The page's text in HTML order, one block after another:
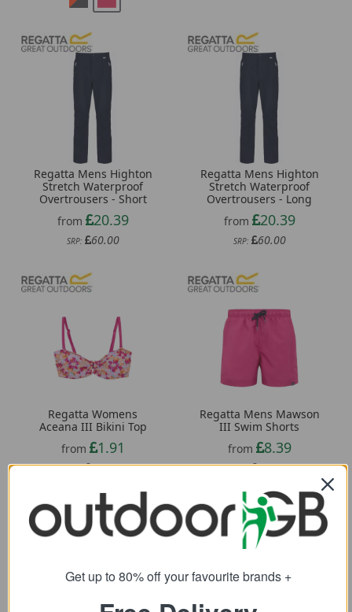
Regatta Mens Highton
Stretch Waterproof
Overtrousers - Short
from
20.39
SRP: 60.00
Regatta Mens Highton
Stretch Waterproof
Overtrousers - Long
from
20.39
SRP: 60.00
Regatta Womens
Aceana III Bikini Top
from
1.91
SRP: 24.00
Regatta Mens Mawson
III Swim Shorts
from
8.39
SRP: 28.00
Get up to 80% off your favourite brands +